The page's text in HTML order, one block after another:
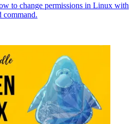
to change permissions in Linux with
command.